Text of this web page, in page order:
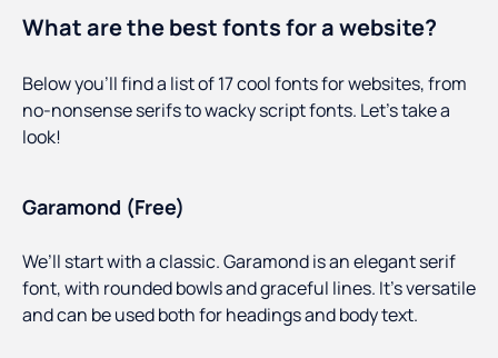
What are the best fonts for a website?
Below you’ll find a list of 17 cool fonts for websites, from
no-nonsense serifs to wacky script fonts. Let’s take a
look!
Garamond (Free)
We’ll start with a classic. Garamond is an elegant serif
font, with rounded bowls and graceful lines. It’s versatile
and can be used both for headings and body text.